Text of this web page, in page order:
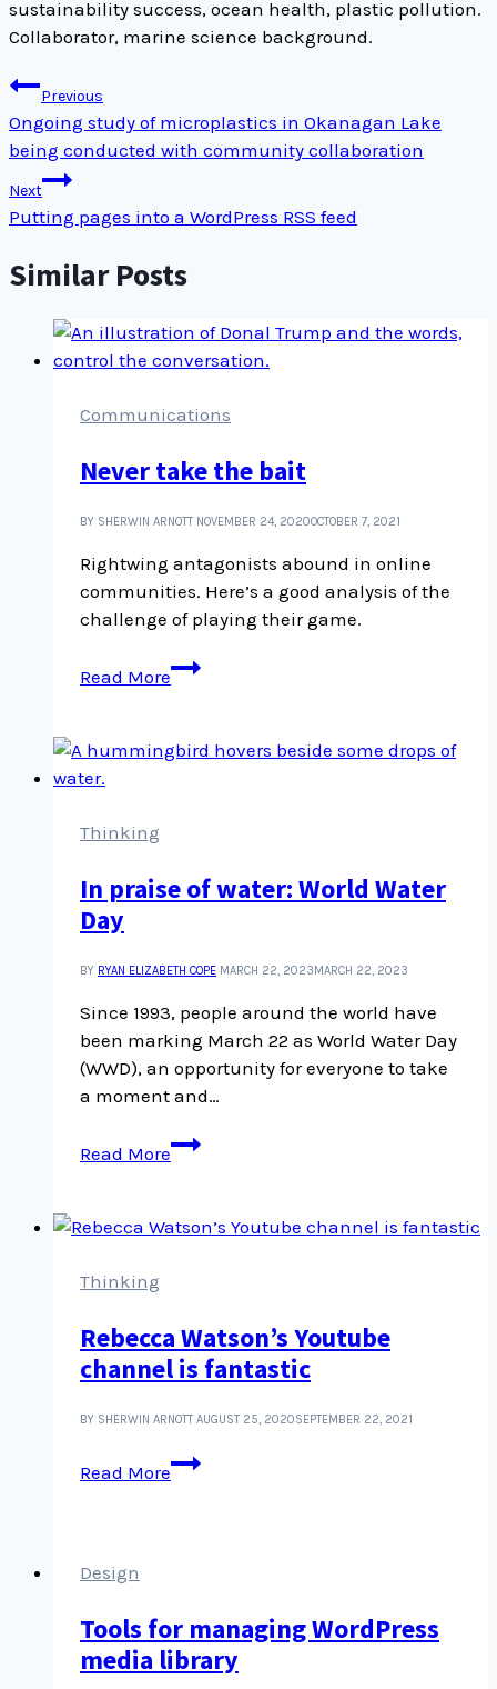
sustainability success, ocean health, plastic pollution.
Collaborator, marine science background.
Post
navigation
Previous
Ongoing study of microplastics in Okanagan Lake
being conducted with community collaboration
Next
Putting pages into a WordPress RSS feed
Similar Posts
Communications
Never take the bait
BY SHERWIN ARNOTT NOVEMBER 24, 2020OCTOBER 7, 2021
Rightwing antagonists abound in online
communities. Here’s a good analysis of the
challenge of playing their game.
Read More
Never
take
bait
Thinking
In praise of water: World Water
Day
BY RYAN ELIZABETH COPE MARCH 22, 2023 MARCH 22, 2023
Since 1993, people around the world have
been marking March 22 as World Water Day
(WWD), an opportunity for everyone to take
a moment and…
Read More
In
praise
water:
Thinking
Rebecca Watson’s Youtube
channel is fantastic
BY SHERWIN ARNOTTAUGUST 25, 2020SEPTEMBER 22, 2021
Read More
Rebecca
Watson’s
Design
Tools for managing WordPress
media library